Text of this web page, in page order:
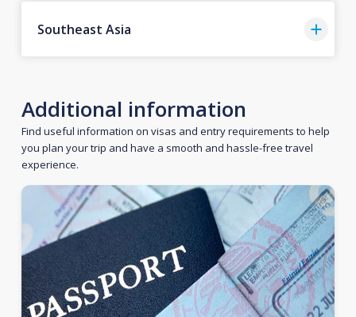
Southeast Asia
Additional information
Find useful information on visas and entry requirements to help
you plan your trip and have a smooth and hassle-free travel
experience.